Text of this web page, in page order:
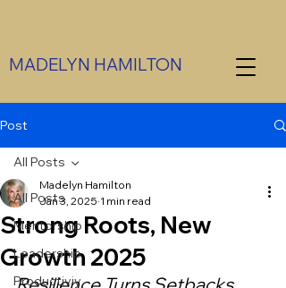
MADELYN HAMILTON
Post
All Posts
Mentorship
Leadership
Productiviy
All Posts
Strong Roots, New
Growth 2025
Madelyn Hamilton
Jan 3, 2025 1 min read